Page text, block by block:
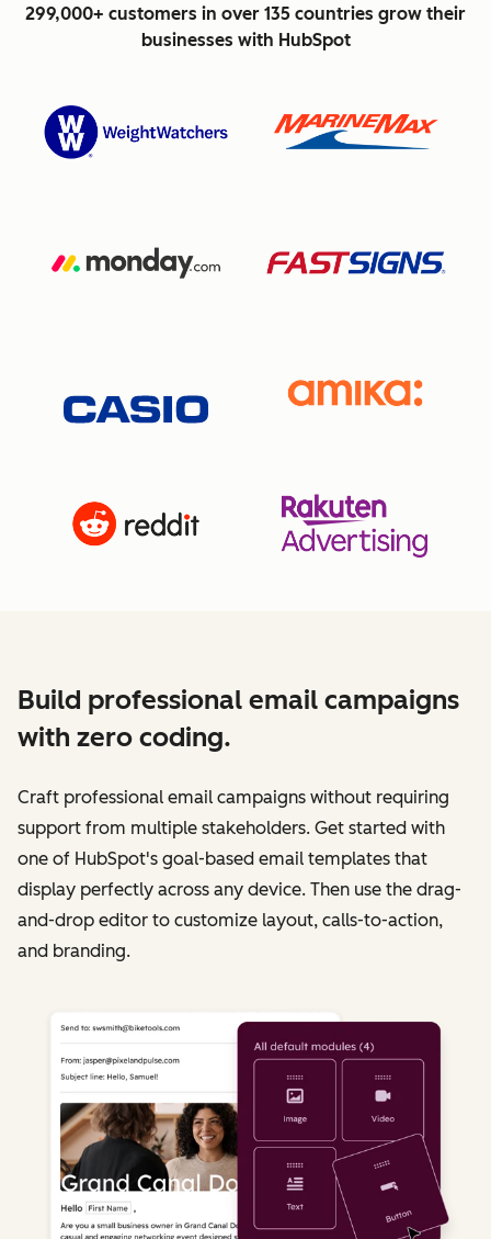
299,000+ customers in over 135 countries grow their
businesses with HubSpot
Build professional email campaigns
with zero coding.
Craft professional email campaigns without requiring
support from multiple stakeholders. Get started with
one of HubSpot's goal-based email templates that
display perfectly across any device. Then use the drag-
and-drop editor to customize layout, calls-to-action,
and branding.